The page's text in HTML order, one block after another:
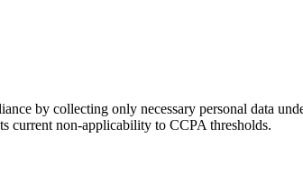
by collecting only necessary personal data
current non-applicability to CCPA thresholds.